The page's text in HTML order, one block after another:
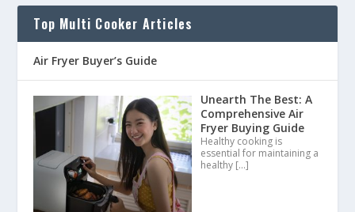
Top Multi Cooker Articles
Air Fryer Buyer’s Guide
Unearth The Best: A
Comprehensive Air
Fryer Buying Guide
Healthy cooking is
essential for maintaining a
healthy […]